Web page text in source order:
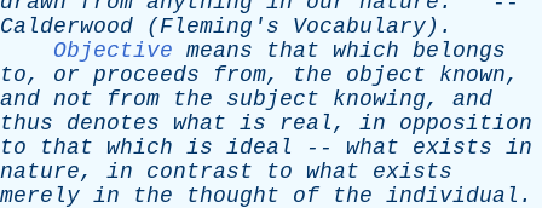
Calderwood (Fleming's Vocabulary).
Objective means that which belongs
to, or proceeds from, the object known,
and not from the subject knowing, and
thus
denotes what is real, in
opposition
to
that which is ideal -- what exists in
nature, in contrast to what
exists
merely in the thought of the individual .